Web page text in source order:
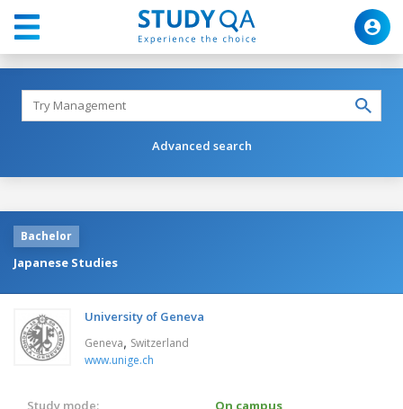
Advanced search
Bachelor
Japanese Studies
University of Geneva
Geneva, Switzerland
www.unige.ch
Study mode:
On campus